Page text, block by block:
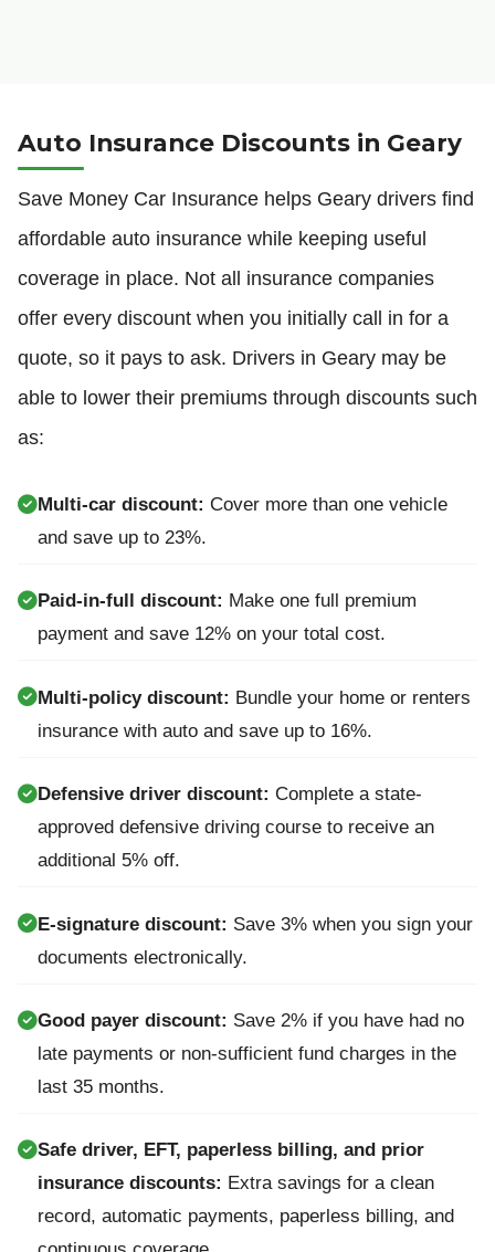
Auto Insurance Discounts in Geary
Save Money Car Insurance helps Geary drivers find
affordable auto insurance while keeping useful
coverage in place. Not all insurance companies
offer every discount when you initially call in for a
quote, so it pays to ask. Drivers in Geary may be
able to lower their premiums through discounts such
as:
Multi-car discount: Cover more than one vehicle
and save up to 23%.
Paid-in-full discount: Make one full premium
payment and save 12% on your total cost.
Multi-policy discount: Bundle your home or renters
insurance with auto and save up to 16%.
Defensive driver discount: Complete a state-
approved defensive driving course to receive an
additional 5% off.
E-signature discount: Save 3% when you sign your
documents electronically.
Good payer discount: Save 2% if you have had no
late payments or non-sufficient fund charges in the
last 35 months.
Safe driver, EFT, paperless billing, and prior
insurance discounts: Extra savings for a clean
record, automatic payments, paperless billing, and